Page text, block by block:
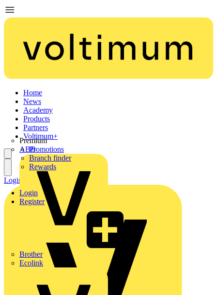
Home
News
Academy
Products
Partners
Premium
ABB
Brother
Ecolink
Voltimum+
Promotions
Branch finder
Rewards
Login
Register
Login Register